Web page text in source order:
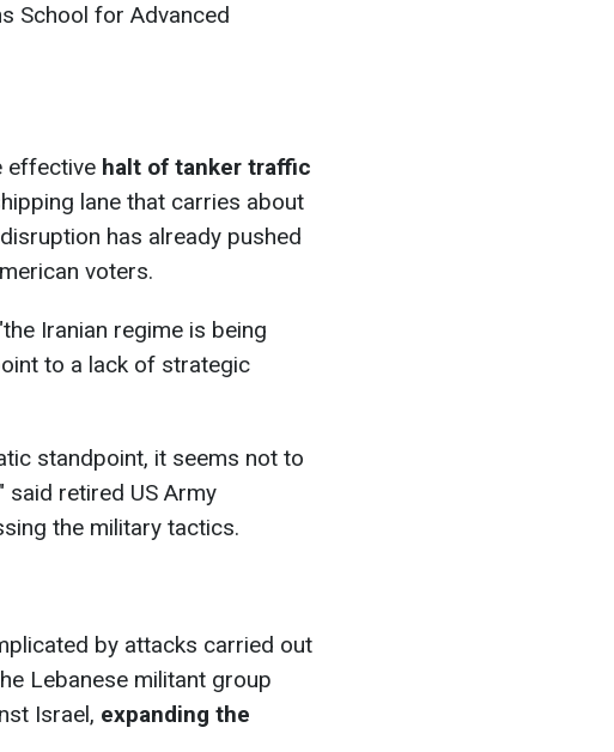
School for Advanced
effective halt of tanker traffic
lane that carries about
has already pushed
voters.
Iranian regime is being
to a lack of strategic
standpoint, it seems not to
said retired US Army
the military tactics.
by attacks carried out
Lebanese militant group
Israel, expanding the